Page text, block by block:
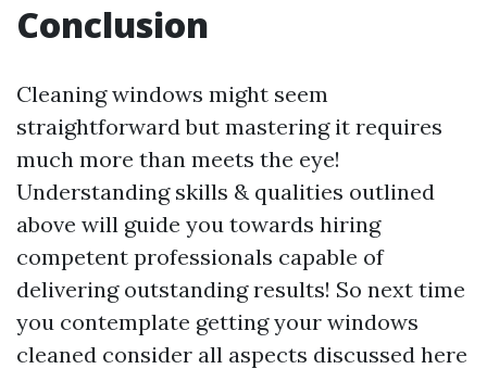
Conclusion
Cleaning windows might seem
straightforward but mastering it requires
much more than meets the eye!
Understanding skills & qualities outlined
above will guide you towards hiring
competent professionals capable of
delivering outstanding results! So next time
you contemplate getting your windows
cleaned consider all aspects discussed here